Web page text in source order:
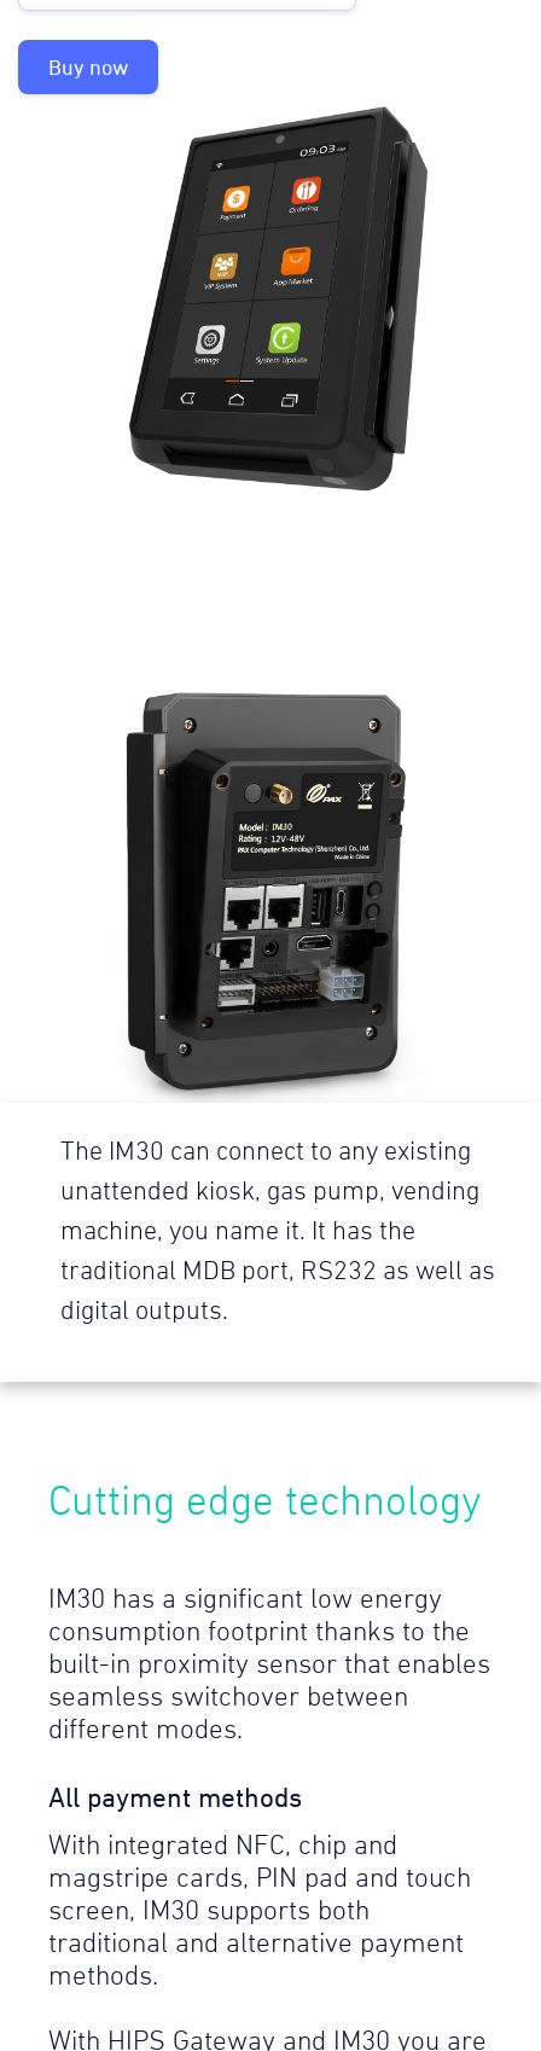
Buy now
The IM30 can connect to any existing
unattended kiosk, gas pump, vending
machine, you name it. It has the
traditional MDB port, RS232 as well as
digital outputs.
Cutting edge technology
IM30 has a significant low energy
consumption footprint thanks to the
built-in proximity sensor that enables
seamless switchover between
different modes.
All payment methods
With integrated NFC, chip and
magstripe cards, PIN pad and touch
screen, IM30 supports both
traditional and alternative payment
methods.
With HIPS Gateway and IM30 you are